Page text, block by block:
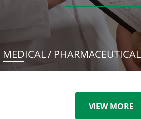
MEDICAL / PHARMACEUTICAL
VIEW MORE